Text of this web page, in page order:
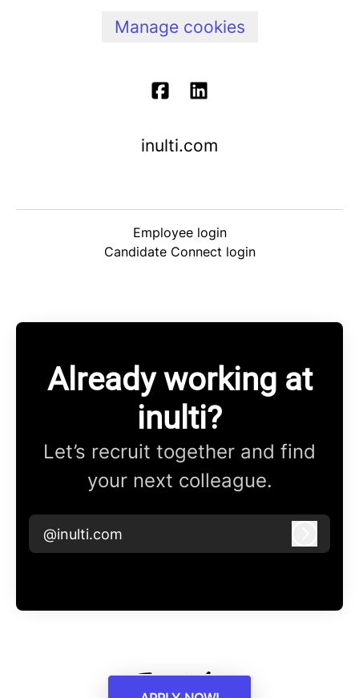
Manage cookies
inulti.com
Employee login
Candidate Connect login
Already working at
inulti?
Let’s recruit together and find
your next colleague.
@inulti.com